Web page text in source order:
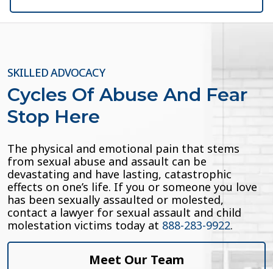
SKILLED ADVOCACY
Cycles Of Abuse And Fear
Stop Here
The physical and emotional pain that stems
from sexual abuse and assault can be
devastating and have lasting, catastrophic
effects on one’s life. If you or someone you love
has been sexually assaulted or molested,
contact a lawyer for sexual assault and child
molestation victims today at 888-283-9922.
Meet Our Team